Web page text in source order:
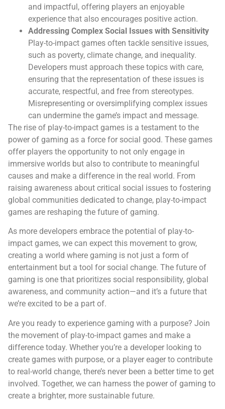
and impactful, offering players an enjoyable
experience that also encourages positive action.
Addressing Complex Social Issues with Sensitivity
Play-to-impact games often tackle sensitive issues,
such as poverty, climate change, and inequality.
Developers must approach these topics with care,
ensuring that the representation of these issues is
accurate, respectful, and free from stereotypes.
Misrepresenting or oversimplifying complex issues
can undermine the game’s impact and message.
The rise of play-to-impact games is a testament to the
power of gaming as a force for social good. These games
offer players the opportunity to not only engage in
immersive worlds but also to contribute to meaningful
causes and make a difference in the real world. From
raising awareness about critical social issues to fostering
global communities dedicated to change, play-to-impact
games are reshaping the future of gaming.
As more developers embrace the potential of play-to-
impact games, we can expect this movement to grow,
creating a world where gaming is not just a form of
entertainment but a tool for social change. The future of
gaming is one that prioritizes social responsibility, global
awareness, and community action—and it’s a future that
we’re excited to be a part of.
Are you ready to experience gaming with a purpose? Join
the movement of play-to-impact games and make a
difference today. Whether you’re a developer looking to
create games with purpose, or a player eager to contribute
to real-world change, there’s never been a better time to get
involved. Together, we can harness the power of gaming to
create a brighter, more sustainable future.